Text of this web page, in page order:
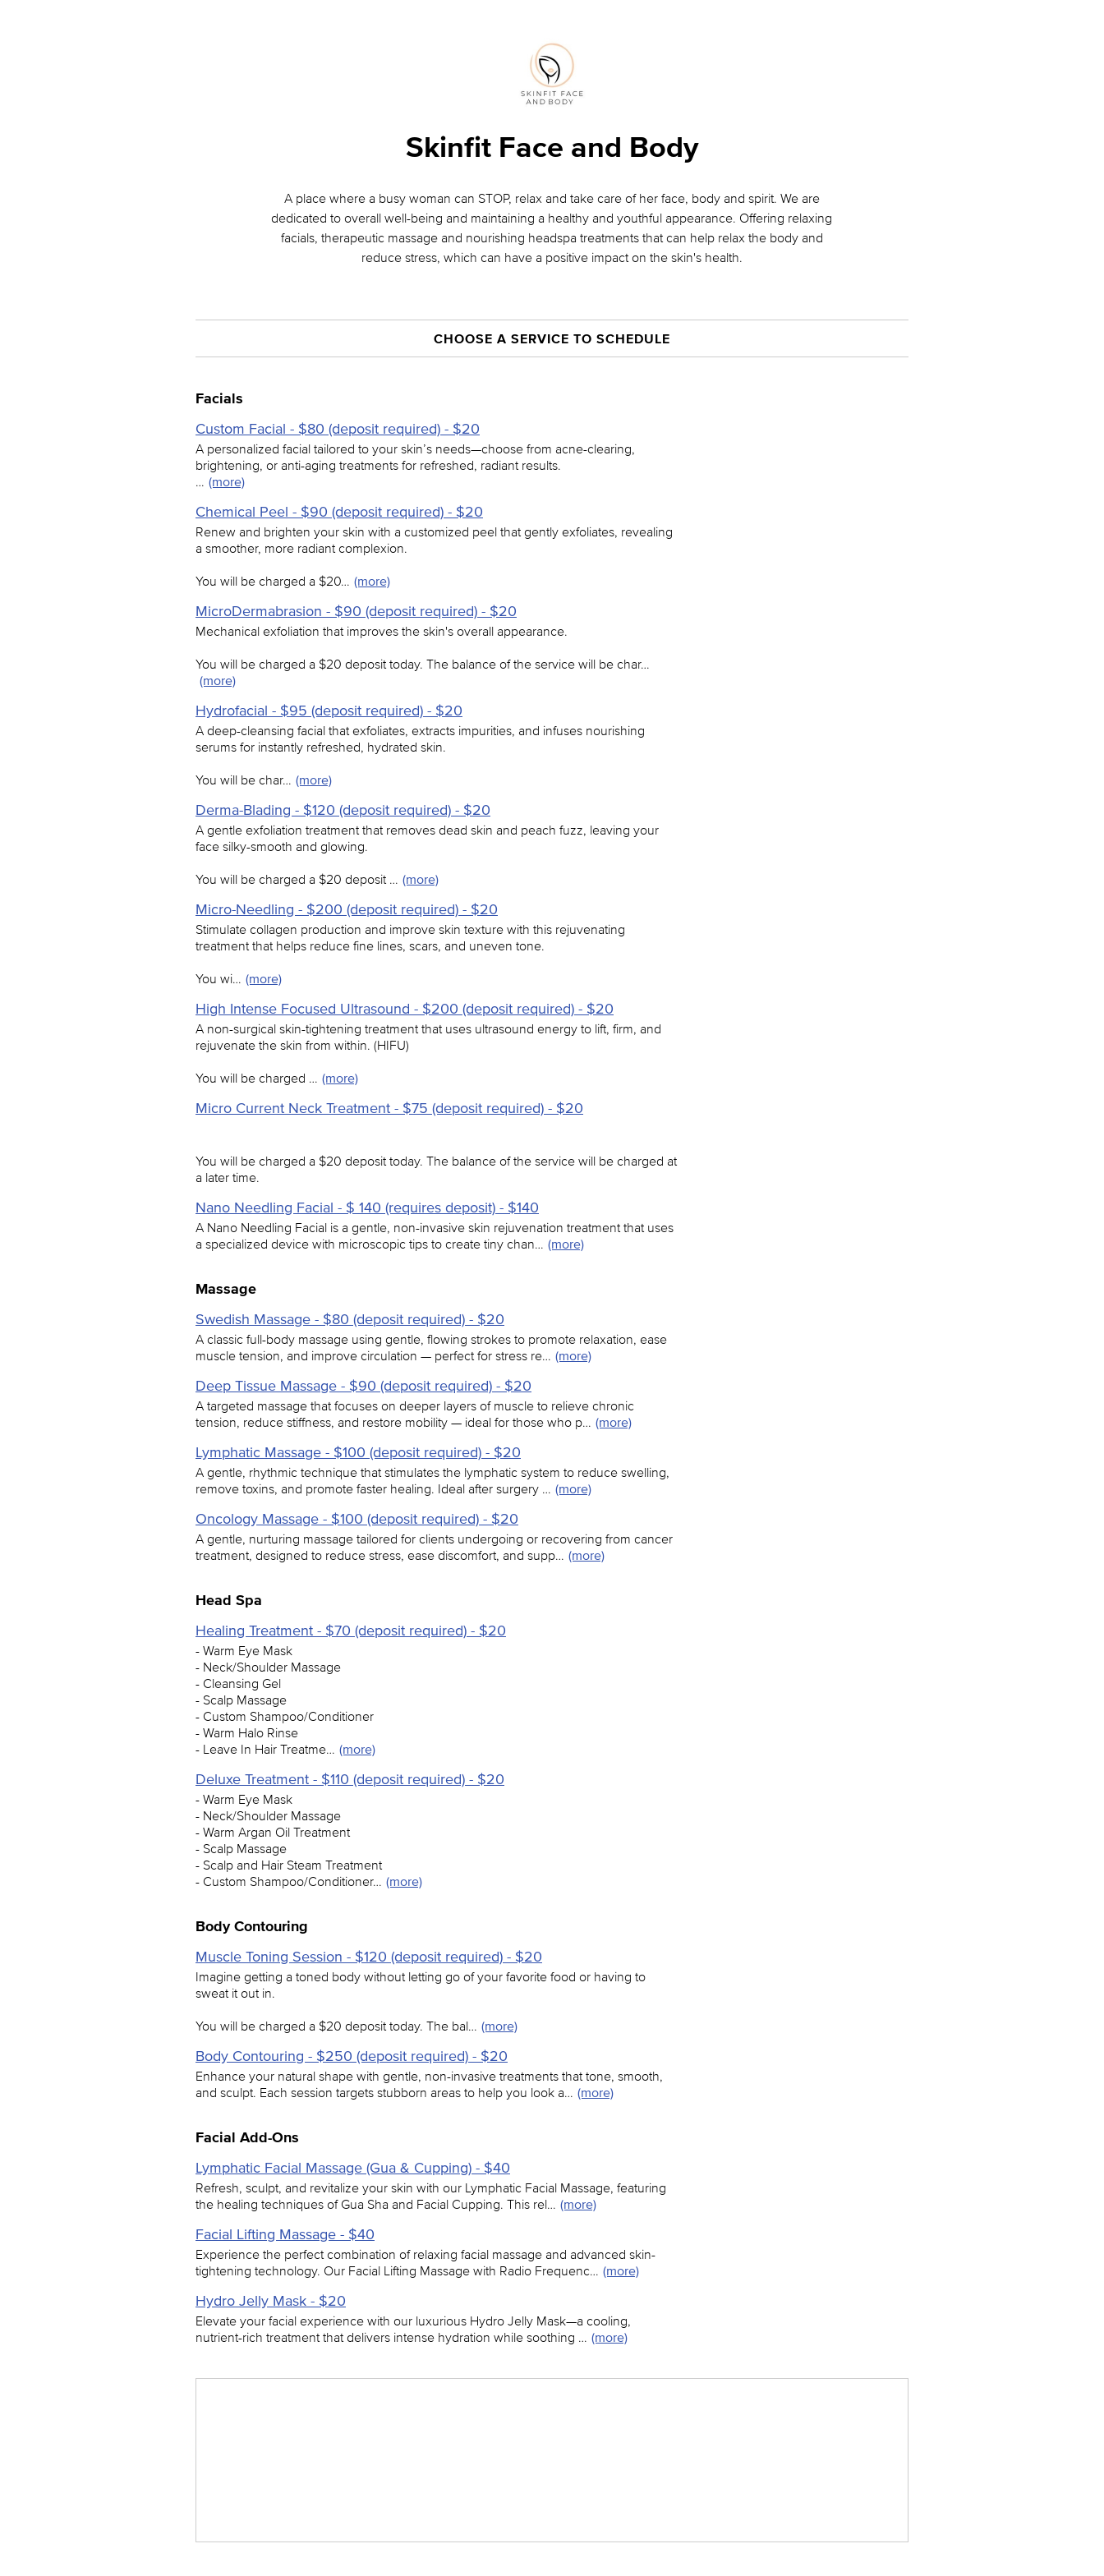
Skinfit Face and Body
A place where a busy woman can STOP, relax and take care of her face, body and spirit. We are
dedicated to overall well-being and maintaining a healthy and youthful appearance. Offering relaxing
facials, therapeutic massage and nourishing headspa treatments that can help relax the body and
reduce stress, which can have a positive impact on the skin's health.
CHOOSE A SERVICE TO SCHEDULE
Facials
Custom Facial - $80 (deposit required) - $20
A personalized facial tailored to your skin’s needs—choose from acne-clearing,
brightening, or anti-aging treatments for refreshed, radiant results.
… (more)
Chemical Peel - $90 (deposit required) - $20
Renew and brighten your skin with a customized peel that gently exfoliates, revealing
a smoother, more radiant complexion.
You will be charged a $20… (more)
MicroDermabrasion - $90 (deposit required) - $20
Mechanical exfoliation that improves the skin's overall appearance.
You will be charged a $20 deposit today. The balance of the service will be char…
(more)
Hydrofacial - $95 (deposit required) - $20
A deep-cleansing facial that exfoliates, extracts impurities, and infuses nourishing
serums for instantly refreshed, hydrated skin.
You will be char… (more)
Derma-Blading - $120 (deposit required) - $20
A gentle exfoliation treatment that removes dead skin and peach fuzz, leaving your
face silky-smooth and glowing.
You will be charged a $20 deposit … (more)
Micro-Needling - $200 (deposit required) - $20
Stimulate collagen production and improve skin texture with this rejuvenating
treatment that helps reduce fine lines, scars, and uneven tone.
You wi… (more)
High Intense Focused Ultrasound - $200 (deposit required) - $20
A non-surgical skin-tightening treatment that uses ultrasound energy to lift, firm, and
rejuvenate the skin from within. (HIFU)
You will be charged … (more)
Micro Current Neck Treatment - $75 (deposit required) - $20
You will be charged a $20 deposit today. The balance of the service will be charged at
a later time.
Nano Needling Facial - $ 140 (requires deposit) - $140
A Nano Needling Facial is a gentle, non-invasive skin rejuvenation treatment that uses
a specialized device with microscopic tips to create tiny chan… (more)
Massage
Swedish Massage - $80 (deposit required) - $20
A classic full-body massage using gentle, flowing strokes to promote relaxation, ease
muscle tension, and improve circulation — perfect for stress re… (more)
Deep Tissue Massage - $90 (deposit required) - $20
A targeted massage that focuses on deeper layers of muscle to relieve chronic
tension, reduce stiffness, and restore mobility — ideal for those who p… (more)
Lymphatic Massage - $100 (deposit required) - $20
A gentle, rhythmic technique that stimulates the lymphatic system to reduce swelling,
remove toxins, and promote faster healing. Ideal after surgery … (more)
Oncology Massage - $100 (deposit required) - $20
A gentle, nurturing massage tailored for clients undergoing or recovering from cancer
treatment, designed to reduce stress, ease discomfort, and supp… (more)
Head Spa
Healing Treatment - $70 (deposit required) - $20
- Warm Eye Mask
- Neck/Shoulder Massage
- Cleansing Gel
- Scalp Massage
- Custom Shampoo/Conditioner
- Warm Halo Rinse
- Leave In Hair Treatme… (more)
Deluxe Treatment - $110 (deposit required) - $20
- Warm Eye Mask
- Neck/Shoulder Massage
- Warm Argan Oil Treatment
- Scalp Massage
- Scalp and Hair Steam Treatment
- Custom Shampoo/Conditioner… (more)
Body Contouring
Muscle Toning Session - $120 (deposit required) - $20
Imagine getting a toned body without letting go of your favorite food or having to
sweat it out in.
You will be charged a $20 deposit today. The bal… (more)
Body Contouring - $250 (deposit required) - $20
Enhance your natural shape with gentle, non-invasive treatments that tone, smooth,
and sculpt. Each session targets stubborn areas to help you look a… (more)
Facial Add-Ons
Lymphatic Facial Massage (Gua & Cupping) - $40
Refresh, sculpt, and revitalize your skin with our Lymphatic Facial Massage, featuring
the healing techniques of Gua Sha and Facial Cupping. This rel… (more)
Facial Lifting Massage - $40
Experience the perfect combination of relaxing facial massage and advanced skin-
tightening technology. Our Facial Lifting Massage with Radio Frequenc… (more)
Hydro Jelly Mask - $20
Elevate your facial experience with our luxurious Hydro Jelly Mask—a cooling,
nutrient-rich treatment that delivers intense hydration while soothing … (more)